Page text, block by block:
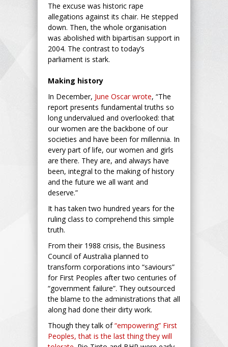
The excuse was historic rape
allegations against its chair. He stepped
down. Then, the whole organisation
was abolished with bipartisan support in
2004. The contrast to today’s
parliament is stark.
Making history
In December, June Oscar wrote, “The
report presents fundamental truths so
long undervalued and overlooked: that
our women are the backbone of our
societies and have been for millennia. In
every part of life, our women and girls
are there. They are, and always have
been, integral to the making of history
and the future we all want and
deserve.”
It has taken two hundred years for the
ruling class to comprehend this simple
truth.
From their 1988 crisis, the Business
Council of Australia planned to
transform corporations into “saviours”
for First Peoples after two centuries of
“government failure”. They outsourced
the blame to the administrations that all
along had done their dirty work.
Though they talk of“empowering” First
Peoples, that is the last thing they will